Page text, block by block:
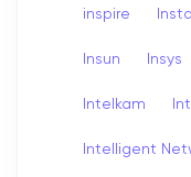
inspire
Insun Insys
Intelkam
Intelligent